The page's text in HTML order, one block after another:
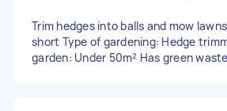
Trim hedges into balls and mow
short Type of gardening: Hedge
garden: Under 50m² Has green